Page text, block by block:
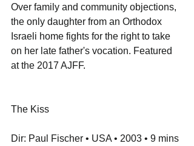
Over family and community objections,
the only daughter from an Orthodox
Israeli home fights for the right to take
on her late father's vocation. Featured
at the 2017 AJFF.
The Kiss
Dir: Paul Fischer • USA • 2003 • 9 mins